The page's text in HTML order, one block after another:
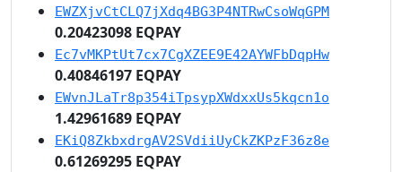
EWZXjvCtCLQ7jXdq4BG3P4NTRwCsoWqGPM
0.20423098 EQPAY
Ec7vMKPtUt7cx7CgXZEE9E42AYWFbDqpHw
0.40846197 EQPAY
EWvnJLaTr8p354iTpsypXWdxxUs5kqcn1o
1.42961689 EQPAY
EKiQ8ZkbxdrgAV2SVdiiUyCkZKPzF36z8e
0.61269295 EQPAY